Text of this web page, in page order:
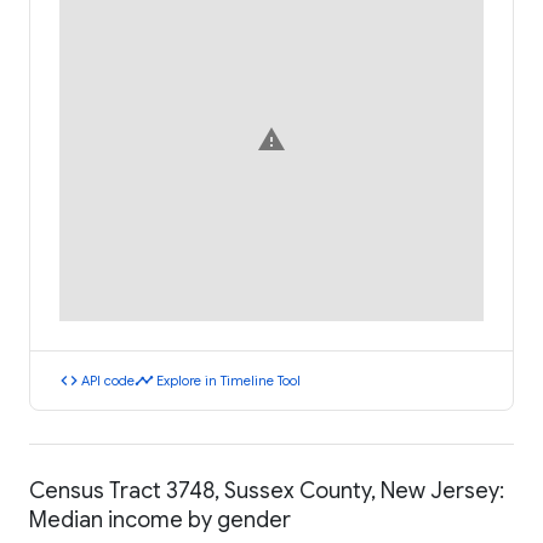
warning
code API codetimeline Explore in Timeline Tool
Census Tract 3748, Sussex County, New Jersey:
Median income by gender